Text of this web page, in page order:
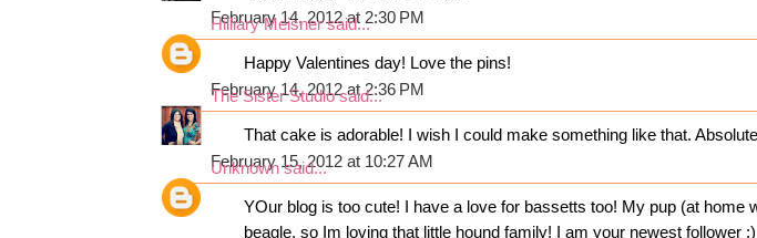
February 14, 2012 at 2:30 PM
Hilliary Meisnersaid...
Happy Valentines day! Love the pins!
February 14, 2012 at 2:36 PM
The Sister Studiosaid...
That cake is adorable! I wish I could make something like that.
February 15, 2012 at 10:27 AM
Unknownsaid...
YOur blog is too cute! I have a love for bassetts too! My pup (at home
beagle, so Im loving that little hound family! I am your newest follower :)